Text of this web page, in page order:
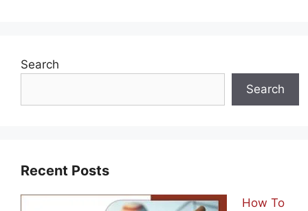
Search
Search
Recent Posts
How To